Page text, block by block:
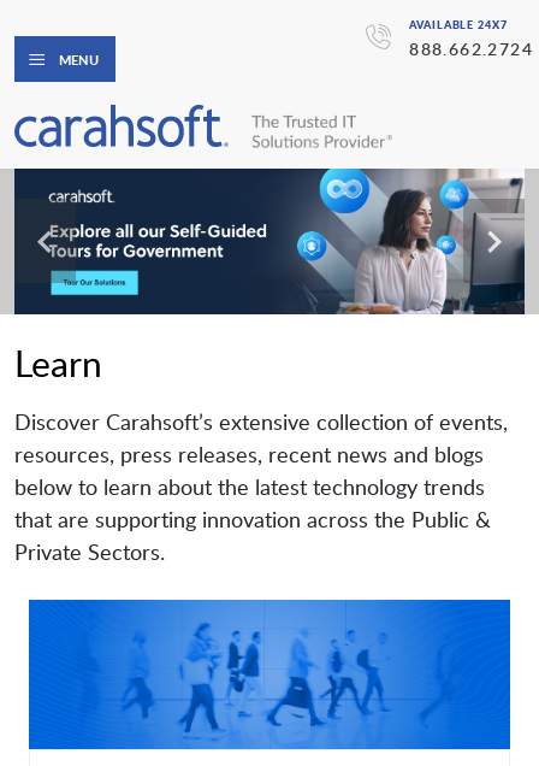
AVAILABLE 24X7
888.662.2724
MENU
Learn
Discover Carahsoft’s extensive collection of events,
resources, press releases, recent news and blogs
below to learn about the latest technology trends
that are supporting innovation across the Public &
Private Sectors.